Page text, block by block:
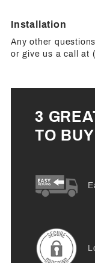
Installation
Any other
or give us a call at
3
TO